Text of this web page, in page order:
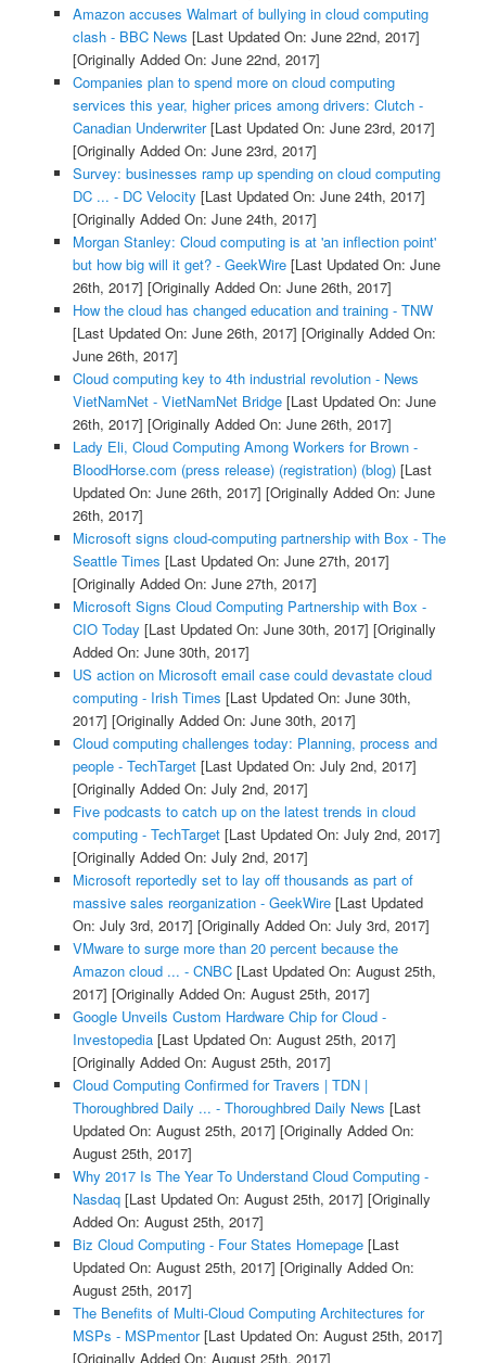
Amazon accuses Walmart of bullying in cloud computing
clash - BBC News [Last Updated On: June 22nd, 2017]
[Originally Added On: June 22nd, 2017]
Companies plan to spend more on cloud computing
services this year, higher prices among drivers: Clutch -
Canadian Underwriter[Last Updated On: June 23rd, 2017]
[Originally Added On: June 23rd, 2017]
Survey: businesses ramp up spending on cloud computing
DC ... - DC Velocity [Last Updated On: June 24th, 2017]
[Originally Added On: June 24th, 2017]
Morgan Stanley: Cloud computing is at 'an inflection point'
but how big will it get? - GeekWire[Last Updated On: June
26th, 2017] [Originally Added On: June 26th, 2017]
How the cloud has changed education and training - TNW
[Last Updated On: June 26th, 2017] [Originally Added On:
June 26th, 2017]
Cloud computing key to 4th industrial revolution - News
VietNamNet - VietNamNet Bridge[Last Updated On: June
26th, 2017] [Originally Added On: June 26th, 2017]
Lady Eli, Cloud Computing Among Workers for Brown -
BloodHorse.com (press release) (registration) (blog)[Last
Updated On: June 26th, 2017] [Originally Added On: June
26th, 2017]
Microsoft signs cloud-computing partnership with Box - The
Seattle Times [Last Updated On: June 27th, 2017]
[Originally Added On: June 27th, 2017]
Microsoft Signs Cloud Computing Partnership with Box -
CIO Today [Last Updated On: June 30th, 2017] [Originally
Added On: June 30th, 2017]
US action on Microsoft email case could devastate cloud
computing - Irish Times [Last Updated On: June 30th,
2017] [Originally Added On: June 30th, 2017]
Cloud computing challenges today: Planning, process and
people - TechTarget[Last Updated On: July 2nd, 2017]
[Originally Added On: July 2nd, 2017]
Five podcasts to catch up on the latest trends in cloud
computing - TechTarget[Last Updated On: July 2nd, 2017]
[Originally Added On: July 2nd, 2017]
Microsoft reportedly set to lay off thousands as part of
massive sales reorganization - GeekWire[Last Updated
On: July 3rd, 2017] [Originally Added On: July 3rd, 2017]
VMware to surge more than 20 percent because the
Amazon cloud ... - CNBC[Last Updated On: August 25th,
2017] [Originally Added On: August 25th, 2017]
Google Unveils Custom Hardware Chip for Cloud -
Investopedia[Last Updated On: August 25th, 2017]
[Originally Added On: August 25th, 2017]
Cloud Computing Confirmed for Travers | TDN |
Thoroughbred Daily ... - Thoroughbred Daily News [Last
Updated On: August 25th, 2017] [Originally Added On:
August 25th, 2017]
Why 2017 Is The Year To Understand Cloud Computing -
Nasdaq[Last Updated On: August 25th, 2017] [Originally
Added On: August 25th, 2017]
Biz Cloud Computing - Four States Homepage[Last
Updated On: August 25th, 2017] [Originally Added On:
August 25th, 2017]
The Benefits of Multi-Cloud Computing Architectures for
MSPs - MSPmentor[Last Updated On: August 25th, 2017]
[Originally Added On: August 25th, 2017]